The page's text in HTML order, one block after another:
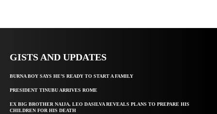
GISTS AND UPDATES
BURNA BOY SAYS HE’S READY TO START A FAMILY
PRESIDENT TINUBU ARRIVES ROME
EX BIG BROTHER NAIJA, LEO DASILVA REVEALS PLANS TO PREPARE HIS
CHILDREN FOR HIS DEATH